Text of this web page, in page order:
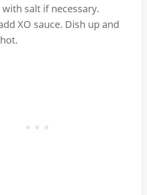
with salt if necessary.
XO sauce. Dish up and